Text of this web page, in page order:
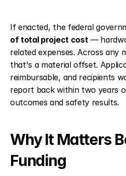
If enacted, the federal
of total project cost —
related expenses. Across any
that's a material offset.
reimbursable, and recipients
report back within two years
outcomes and safety results.
Why It Matters
Funding